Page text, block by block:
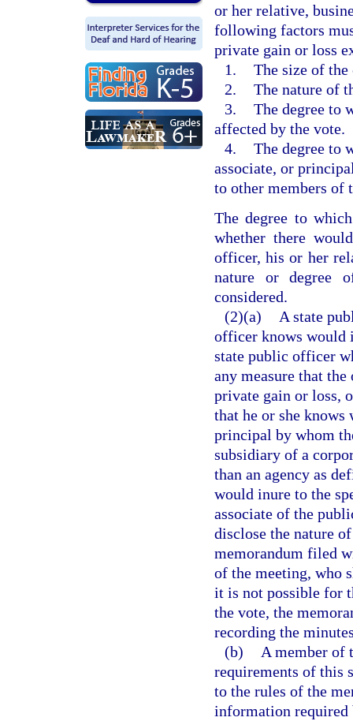
or her relative,
following factors
private gain or loss
1. The size of
2. The nature of
3. The degree to
affected by the vote.
4. The degree to
associate, or
to other members of
The degree to
whether there
officer, his or her
nature or degree
considered.
(2)(a)
A state
officer knows would
state public officer
any measure that
private gain or loss,
that he or she
principal by whom
subsidiary of a
than an agency as
would inure to the
associate of the
disclose the nature
memorandum filed
of the meeting, who
it is not possible for
the vote, the
recording the
(b)
A member of
requirements of this
to the rules of the
information required